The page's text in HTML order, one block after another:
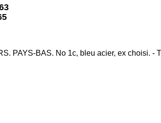
PAYS-BAS. No 1c, bleu acier, ex choisi. -